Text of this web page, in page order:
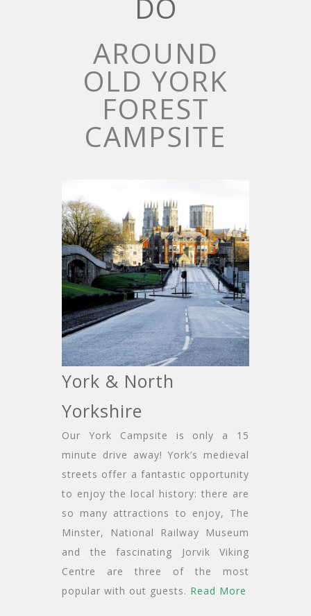
DO
AROUND
OLD YORK
FOREST
CAMPSITE
York & North
Yorkshire
Our York Campsite is only a 15
minute drive away! York’s medieval
streets offer a fantastic opportunity
to enjoy the local history: there are
so many attractions to enjoy, The
Minster, National Railway Museum
and the fascinating Jorvik Viking
Centre are three of the most
popular with out guests. Read More